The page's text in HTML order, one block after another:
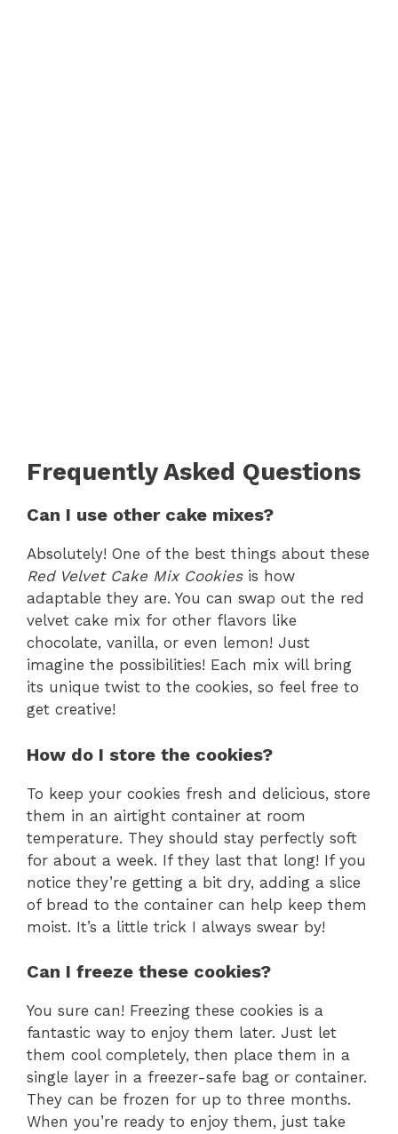
Frequently Asked Questions
Can I use other cake mixes?
Absolutely! One of the best things about these
Red Velvet Cake Mix Cookiesis how
adaptable they are. You can swap out the red
velvet cake mix for other flavors like
chocolate, vanilla, or even lemon! Just
imagine the possibilities! Each mix will bring
its unique twist to the cookies, so feel free to
get creative!
How do I store the cookies?
To keep your cookies fresh and delicious, store
them in an airtight container at room
temperature. They should stay perfectly soft
for about a week. If they last that long! If you
notice they’re getting a bit dry, adding a slice
of bread to the container can help keep them
moist. It’s a little trick I always swear by!
Can I freeze these cookies?
You sure can! Freezing these cookies is a
fantastic way to enjoy them later. Just let
them cool completely, then place them in a
single layer in a freezer-safe bag or container.
They can be frozen for up to three months.
When you’re ready to enjoy them, just take